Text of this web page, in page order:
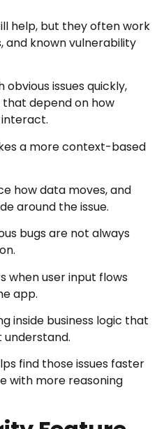
help, but they often work
and known vulnerability
issues quickly,
depend on how
a more context-based
how data moves, and
around the issue.
bugs are not always
when user input flows
app.
inside business logic that
understand.
find those issues faster
with more reasoning